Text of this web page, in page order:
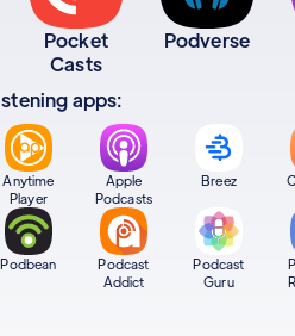
Pocket
Casts
Podverse
apps:
Anytime
Player
Apple
Podcasts
Breez
Podbean
Podcast
Addict
Podcast
Guru